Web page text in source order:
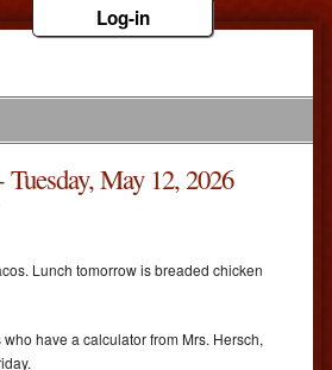
Log-in
May 12, 2026
Lunch tomorrow is breaded chicken
have a calculator from Mrs. Hersch,